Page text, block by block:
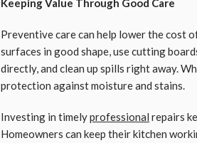
Preventive care can help lower the cost
surfaces in good shape, use cutting
directly, and clean up spills right away.
protection against moisture and stains.
Investing in timelyprofessional repairs
Homeowners can keep their kitchen